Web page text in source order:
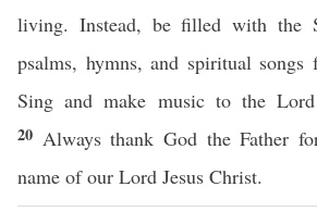
living. Instead, be filled with the
psalms, hymns, and spiritual songs
Sing and make music to the
20 Always thank God the Father
name of our Lord Jesus Christ.